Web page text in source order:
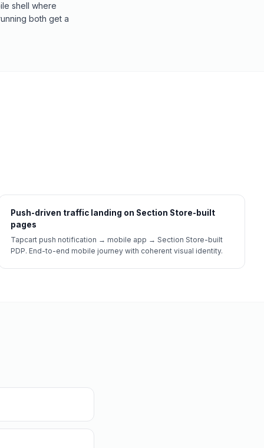
shell where
both get a
Push-driven traffic landing on Section Store-built
pages
Tapcart push notification → mobile app → Section Store-built
PDP. End-to-end mobile journey with coherent visual identity.